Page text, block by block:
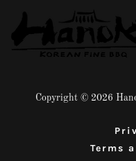
Copyright © 2026
Terms